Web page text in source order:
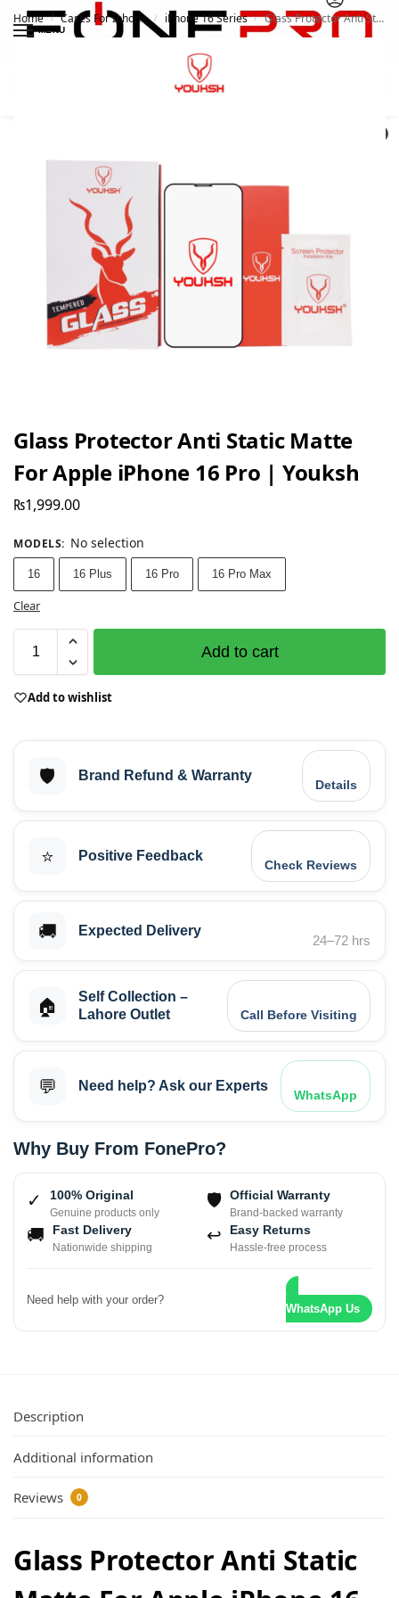
MENU
Home / Cases For Iphone / iPhone 16 Series / Glass Protector Anti Static Matte For Apple iPhone 16 Pro | Youksh
Glass Protector Anti Static Matte
For Apple iPhone 16 Pro | Youksh
₨1,999.00
MODELS: No selection
16 16 Plus 16 Pro 16 Pro Max
Clear
Add to cart
Add to wishlist
🛡️ Brand Refund & Warranty
Details
⭐ Positive Feedback
Check Reviews
🚚 Expected Delivery
24–72 hrs
🏠
Self Collection –
Lahore Outlet
Call Before Visiting
💬 Need help? Ask our Experts
WhatsApp
Why Buy From FonePro?
✓ 100% Original
Genuine products only
🛡 Official Warranty
Brand-backed warranty
🚚 Fast Delivery
Nationwide shipping
↩ Easy Returns
Hassle-free process
Need help with your order?
WhatsApp Us
Description
Additional information
Reviews 0
Glass Protector Anti Static